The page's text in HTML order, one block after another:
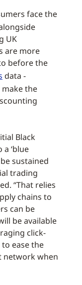
face the
UK
are more
before the
data -
the
Black
‘blue
sustained
trading
“That relies
chains to
can be
be available
click-
ease the
network when